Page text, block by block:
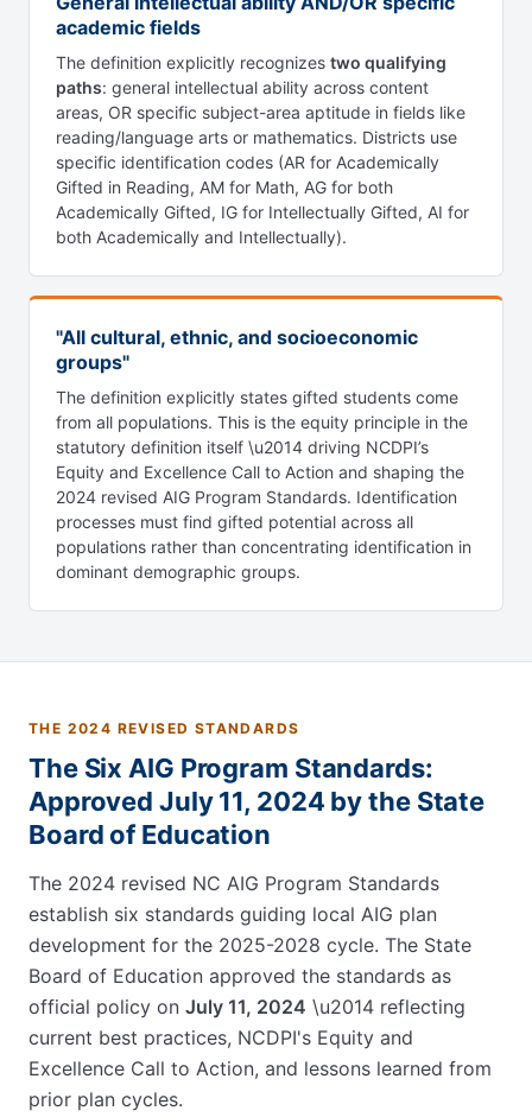
academic fields
The definition explicitly recognizes two qualifying
paths: general intellectual ability across content
areas, OR specific subject-area aptitude in fields like
reading/language arts or mathematics. Districts use
specific identification codes (AR for Academically
Gifted in Reading, AM for Math, AG for both
Academically Gifted, IG for Intellectually Gifted, AI for
both Academically and Intellectually).
"All cultural, ethnic, and socioeconomic
groups"
The definition explicitly states gifted students come
from all populations. This is the equity principle in the
statutory definition itself \u2014 driving NCDPI’s
Equity and Excellence Call to Action and shaping the
2024 revised AIG Program Standards. Identification
processes must find gifted potential across all
populations rather than concentrating identification in
dominant demographic groups.
THE 2024 REVISED STANDARDS
The Six AIG Program Standards:
Approved July 11, 2024 by the State
Board of Education
The 2024 revised NC AIG Program Standards
establish six standards guiding local AIG plan
development for the 2025-2028 cycle. The State
Board of Education approved the standards as
official policy on July 11, 2024 \u2014 reflecting
current best practices, NCDPI's Equity and
Excellence Call to Action, and lessons learned from
prior plan cycles.